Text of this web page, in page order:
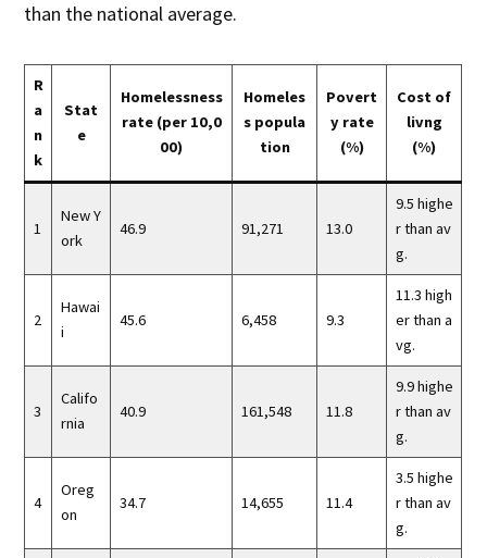
than the national average.
R
a
n
k
Stat
e
Homelessness
rate (per 10,0
00)
Homeles
s popula
tion
Povert
y rate
(%)
Cost of
livng
(%)
1
New Y
ork
46.9 91,271 13.0
9.5 highe
r than av
g.
2
Hawai
i
45.6 6,458 9.3
11.3 high
er than a
vg.
3
Califo
rnia
40.9 161,548 11.8
9.9 highe
r than av
g.
4
Oreg
on
34.7 14,655 11.4
3.5 highe
r than av
g.